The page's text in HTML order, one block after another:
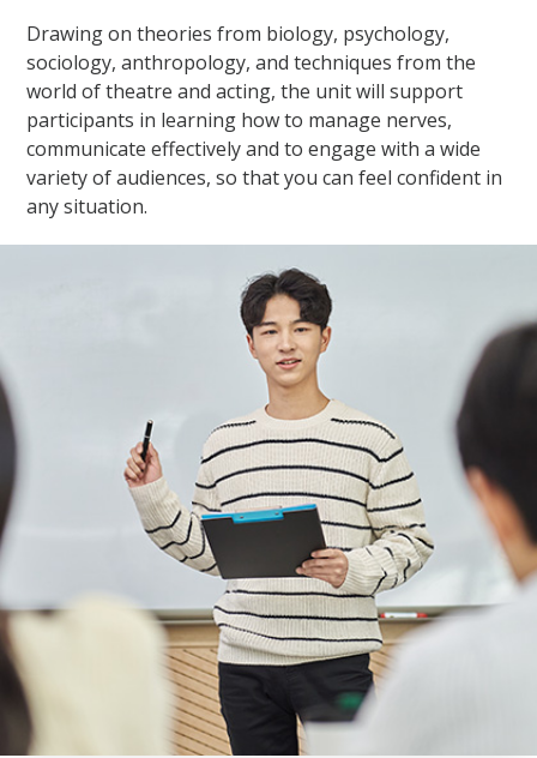
Drawing on theories from biology, psychology,
sociology, anthropology, and techniques from the
world of theatre and acting, the unit will support
participants in learning how to manage nerves,
communicate effectively and to engage with a wide
variety of audiences, so that you can feel confident in
any situation.